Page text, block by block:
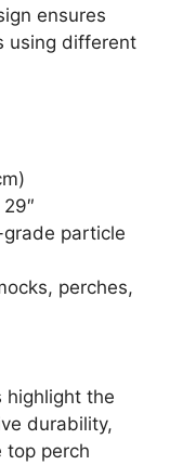
ensures
using different
grade particle
perches,
highlight the
durability,
top perch